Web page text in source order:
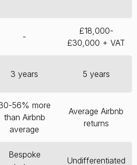
-
£18,000-
£30,000 + VAT
3 years 5 years
56% more
than Airbnb
average
Average Airbnb
returns
Bespoke
Undifferentiated